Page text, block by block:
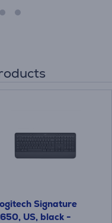
Signature
US, black -